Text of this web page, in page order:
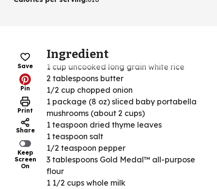
Save
Pin
Print
Share
Keep
Screen
On
Ingredient
1 cup uncooked long grain white rice
2 tablespoons butter
1/2 cup chopped onion
1 package (8 oz) sliced baby portabella
mushrooms (about 2 cups)
1 teaspoon dried thyme leaves
1 teaspoon salt
1/2 teaspoon pepper
3 tablespoons Gold Medal™ all-purpose
flour
1 1/2 cups whole milk